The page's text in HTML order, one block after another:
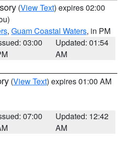
(View Text) expires 02:00
, Guam Coastal Waters, in PM
03:00
Updated: 01:54
AM
(View Text) expires 01:00 AM
07:00
Updated: 12:42
AM